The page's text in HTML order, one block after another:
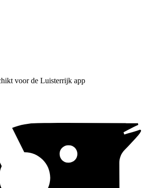
voor de Luisterrijk app